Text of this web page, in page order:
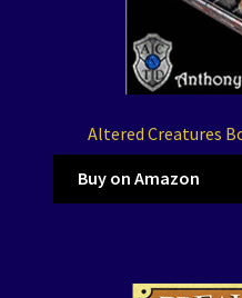
Altered Creatures
Buy on Amazon